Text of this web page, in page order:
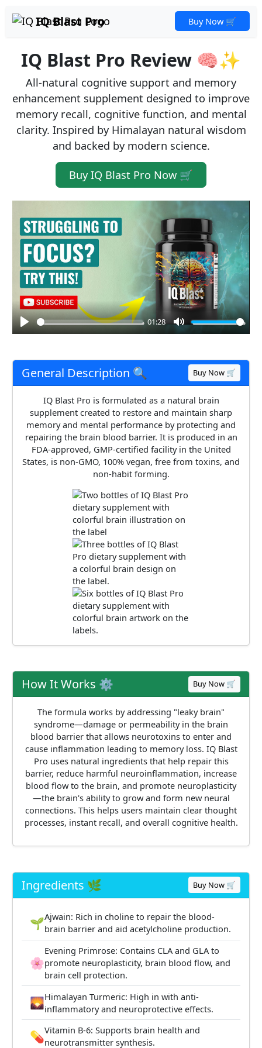
IQ Blast Pro Buy Now 🛒
IQ Blast Pro Review 🧠✨
All-natural cognitive support and memory
enhancement supplement designed to improve
memory recall, cognitive function, and mental
clarity. Inspired by Himalayan natural wisdom
and backed by modern science.
Buy IQ Blast Pro Now 🛒
Play
01:28
Mute
General Description 🔍 Buy Now 🛒
IQ Blast Pro is formulated as a natural brain
supplement created to restore and maintain sharp
memory and mental performance by protecting and
repairing the brain blood barrier. It is produced in an
FDA-approved, GMP-certified facility in the United
States, is non-GMO, 100% vegan, free from toxins, and
non-habit forming.
How It Works ⚙️ Buy Now 🛒
The formula works by addressing "leaky brain"
syndrome—damage or permeability in the brain
blood barrier that allows neurotoxins to enter and
cause inflammation leading to memory loss. IQ Blast
Pro uses natural ingredients that help repair this
barrier, reduce harmful neuroinflammation, increase
blood flow to the brain, and promote neuroplasticity
—the brain's ability to grow and form new neural
connections. This helps users maintain clear thought
processes, instant recall, and overall cognitive health.
Ingredients 🌿 Buy Now 🛒
🌱Ajwain: Rich in choline to repair the blood-
brain barrier and aid acetylcholine production.
🌸
Evening Primrose: Contains CLA and GLA to
promote neuroplasticity, brain blood flow, and
brain cell protection.
🌄Himalayan Turmeric: High in with anti-
inflammatory and neuroprotective effects.
💊Vitamin B-6: Supports brain health and
neurotransmitter synthesis.